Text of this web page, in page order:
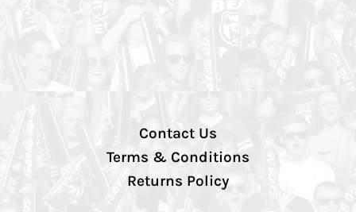
Contact Us
Terms & Conditions
Returns Policy